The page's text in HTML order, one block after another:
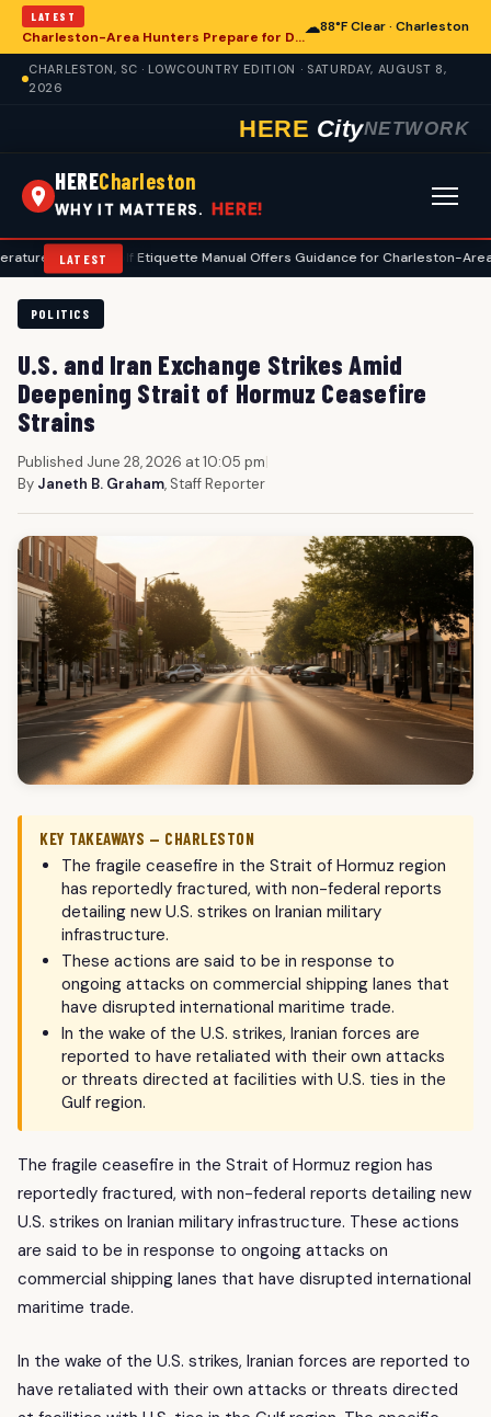
LATEST
Charleston-Area Hunters Prepare for Deer Season with Comprehensive Preseason Checklist
☁88°F Clear · Charleston
CHARLESTON, SC · LOWCOUNTRY EDITION · SATURDAY, AUGUST 8,
2026
HERE CityNETWORK
HERECharleston
WHY IT MATTERS. HERE!
LATEST
• Golf Etiquette Manual Offers Guidance for Charleston-Area Players
POLITICS
U.S. and Iran Exchange Strikes Amid
Deepening Strait of Hormuz Ceasefire
Strains
Published June 28, 2026 at 10:05 pm|
By Janeth B. Graham, Staff Reporter
KEY TAKEAWAYS — CHARLESTON
The fragile ceasefire in the Strait of Hormuz region
has reportedly fractured, with non-federal reports
detailing new U.S. strikes on Iranian military
infrastructure.
These actions are said to be in response to
ongoing attacks on commercial shipping lanes that
have disrupted international maritime trade.
In the wake of the U.S. strikes, Iranian forces are
reported to have retaliated with their own attacks
or threats directed at facilities with U.S. ties in the
Gulf region.
The fragile ceasefire in the Strait of Hormuz region has
reportedly fractured, with non-federal reports detailing new
U.S. strikes on Iranian military infrastructure. These actions
are said to be in response to ongoing attacks on
commercial shipping lanes that have disrupted international
maritime trade.
In the wake of the U.S. strikes, Iranian forces are reported to
have retaliated with their own attacks or threats directed